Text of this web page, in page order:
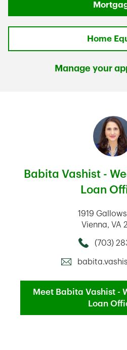
Home
Manage your
Babita Vashist -
Loan
1919
Vienna, VA
Call this
(703)
Meet Babita Vashist -
Loan